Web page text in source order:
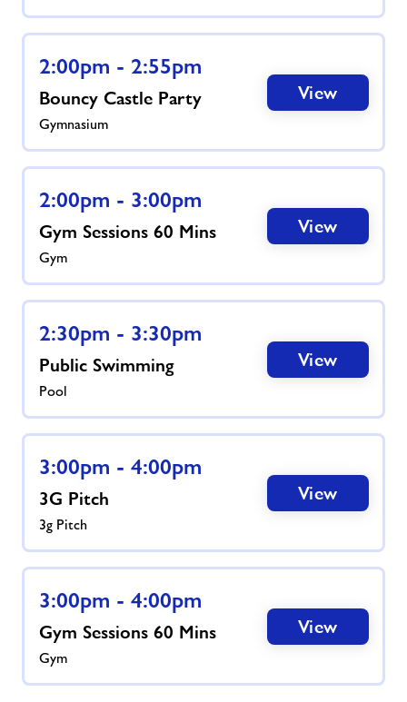
2:00pm - 2:55pm
Bouncy Castle Party
Gymnasium
View
2:00pm - 3:00pm
Gym Sessions 60 Mins
Gym
View
2:30pm - 3:30pm
Public Swimming
Pool
View
3:00pm - 4:00pm
3G Pitch
3g Pitch
View
3:00pm - 4:00pm
Gym Sessions 60 Mins
Gym
View